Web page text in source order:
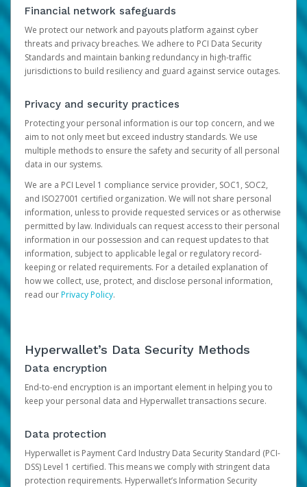
Financial network safeguards
We protect our network and payouts platform against cyber
threats and privacy breaches. We adhere to PCI Data Security
Standards and maintain banking redundancy in high-traffic
jurisdictions to build resiliency and guard against service outages.
Privacy and security practices
Protecting your personal information is our top concern, and we
aim to not only meet but exceed industry standards. We use
multiple methods to ensure the safety and security of all personal
data in our systems.
We are a PCI Level 1 compliance service provider, SOC1, SOC2,
and ISO27001 certified organization. We will not share personal
information, unless to provide requested services or as otherwise
permitted by law. Individuals can request access to their personal
information in our possession and can request updates to that
information, subject to applicable legal or regulatory record-
keeping or related requirements. For a detailed explanation of
how we collect, use, protect, and disclose personal information,
read ourPrivacy Policy.
Hyperwallet’s Data Security Methods
Data encryption
End-to-end encryption is an important element in helping you to
keep your personal data and Hyperwallet transactions secure.
Data protection
Hyperwallet is Payment Card Industry Data Security Standard (PCI-
DSS) Level 1 certified. This means we comply with stringent data
protection requirements. Hyperwallet’s Information Security